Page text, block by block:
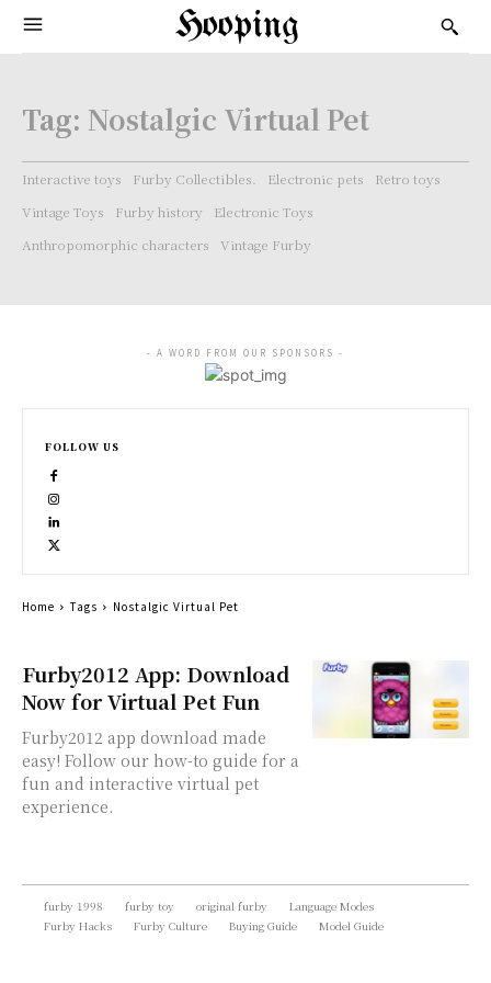
Hooping
Tag: Nostalgic Virtual Pet
Interactive toys Furby Collectibles. Electronic pets
Retro toys
Vintage Toys
Furby history
Electronic Toys
Anthropomorphic characters
Vintage Furby
Furby2012 App: Download
Now for Virtual Pet Fun
Furby2012 app download made
easy! Follow our how-to guide for a
fun and interactive virtual pet
experience.
- A WORD FROM OUR SPONSORS -
FOLLOW US
Home Tags Nostalgic Virtual Pet
furby 1998 furby toy original furby
Language Modes
Furby Hacks
Furby Culture Buying Guide Model Guide